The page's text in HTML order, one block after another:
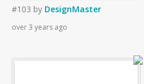
#103 by DesignMaster
over 3 years ago